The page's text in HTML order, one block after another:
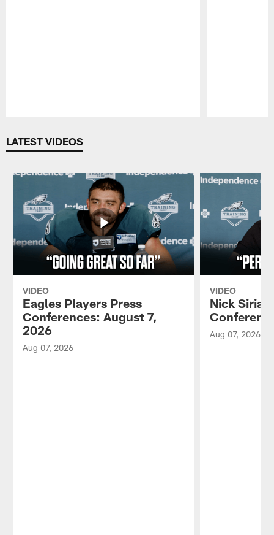
LATEST VIDEOS
VIDEO
Eagles Players Press
Conferences: August 7,
2026
Aug 07, 2026
VIDEO
Nick
Aug 07, 2026